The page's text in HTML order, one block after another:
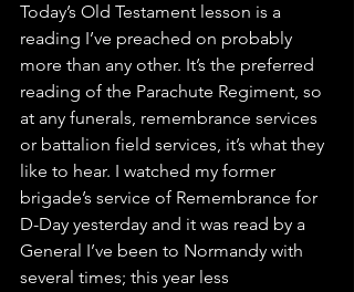
Today’s Old Testament lesson is a
reading I’ve preached on probably
more than any other. It’s the preferred
reading of the Parachute Regiment, so
at any funerals, remembrance services
or battalion field services, it’s what they
like to hear. I watched my former
brigade’s service of Remembrance for
D-Day yesterday and it was read by a
General I’ve been to Normandy with
several times; this year less